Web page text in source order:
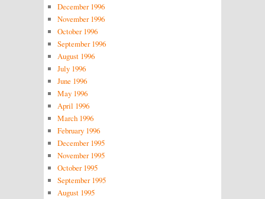
December 1996
November 1996
October 1996
September 1996
August 1996
July 1996
June 1996
May 1996
April 1996
March 1996
February 1996
December 1995
November 1995
October 1995
September 1995
August 1995